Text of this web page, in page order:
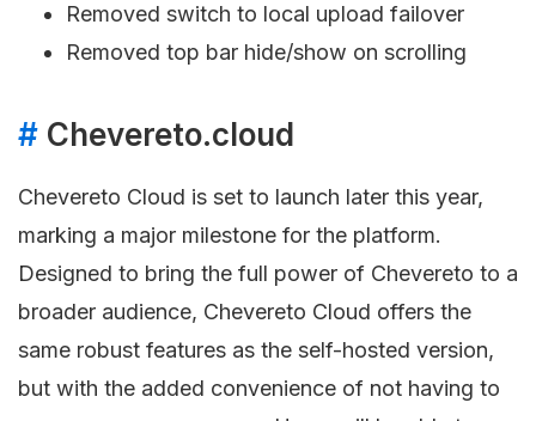
Removed switch to local upload failover
Removed top bar hide/show on scrolling
# Chevereto.cloud
Chevereto Cloud is set to launch later this year,
marking a major milestone for the platform.
Designed to bring the full power of Chevereto to a
broader audience, Chevereto Cloud offers the
same robust features as the self-hosted version,
but with the added convenience of not having to